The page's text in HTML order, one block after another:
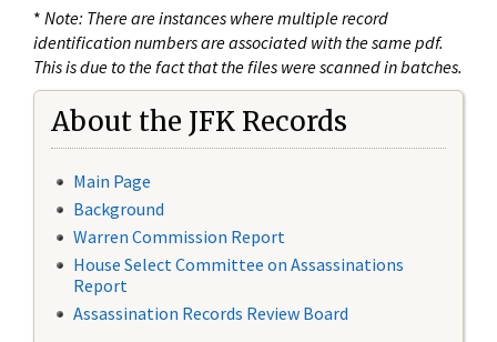
* Note: There are instances where multiple record
identification numbers are associated with the same pdf.
This is due to the fact that the files were scanned in batches.
About the JFK Records
Main Page
Background
Warren Commission Report
House Select Committee on Assassinations
Report
Assassination Records Review Board